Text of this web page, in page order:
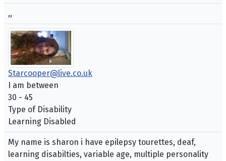
,,
Starcooper@live.co.uk
I am between
30 - 45
Type of Disability
Learning Disabled
My name is sharon i have epilepsy tourettes, deaf,
learning disabilties, variable age, multiple personality